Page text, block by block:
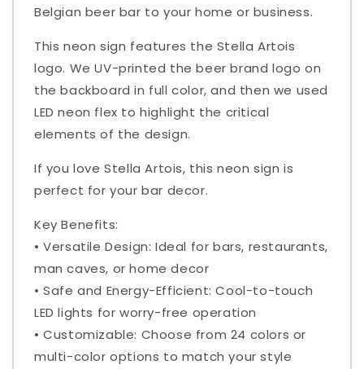
Belgian beer bar to your home or business.
This neon sign features the Stella Artois
logo. We UV-printed the beer brand logo on
the backboard in full color, and then we used
LED neon flex to highlight the critical
elements of the design.
If you love Stella Artois, this neon sign is
perfect for your bar decor.
Key Benefits:
• Versatile Design: Ideal for bars, restaurants,
man caves, or home decor
• Safe and Energy-Efficient: Cool-to-touch
LED lights for worry-free operation
• Customizable: Choose from 24 colors or
multi-color options to match your style